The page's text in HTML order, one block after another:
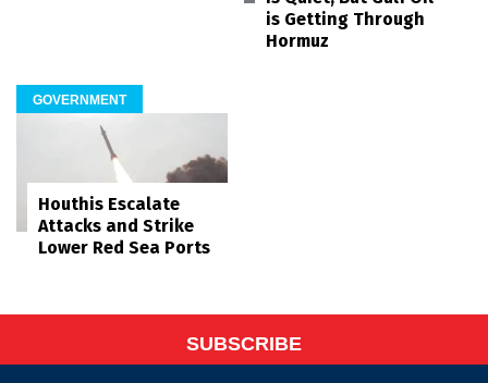
is Getting Through
Hormuz
GOVERNMENT
Houthis Escalate
Attacks and Strike
Lower Red Sea Ports
SUBSCRIBE